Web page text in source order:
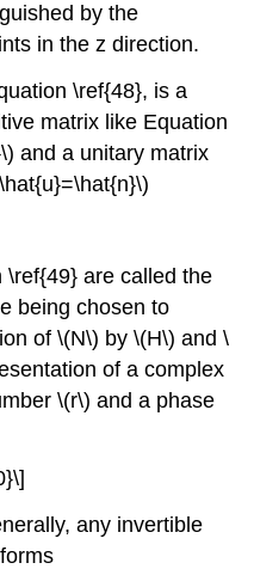
by the
in the z direction.
\ref{48}, is a
matrix like Equation
and a unitary matrix
are called the
being chosen to
of \(N\) by \(H\) and \
of a complex
\(r\) and a phase
any invertible